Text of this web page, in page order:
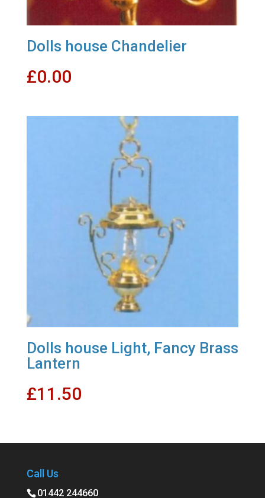
Dolls house Chandelier
£0.00
Dolls house Light, Fancy Brass
Lantern
£11.50
Call Us
01442 244660